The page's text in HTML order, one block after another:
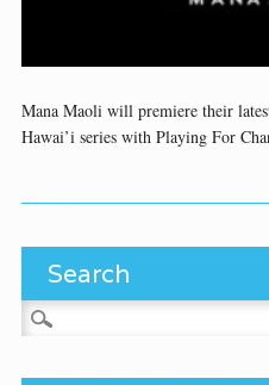
Mana Maoli will premiere their
Hawai’i series with Playing For
Search
Search for: